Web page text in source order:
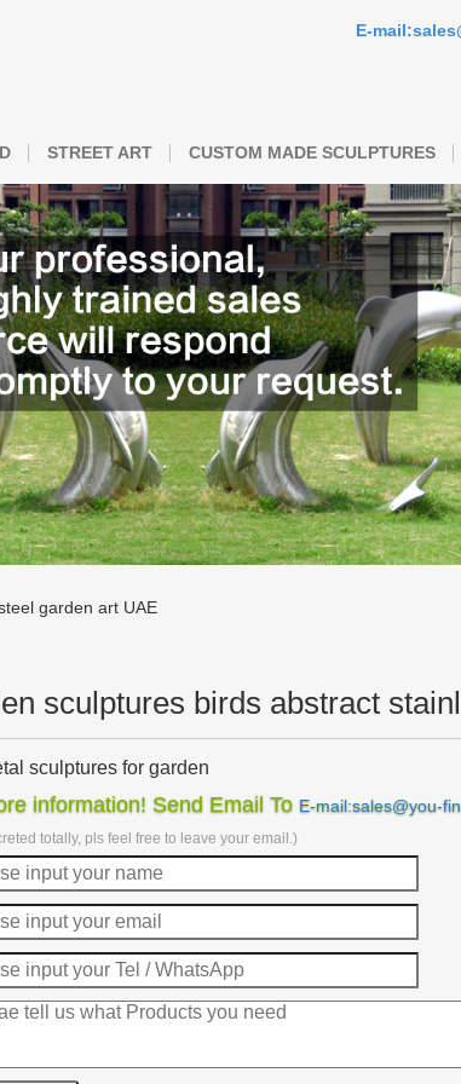
E-
STREET ART CUSTOM MADE SCULPTURES
garden art UAE
sculptures birds abstract
sculptures for garden
Metal …
| Etsy
Steel Metal Sculpture Garden Sculpture In … Metal
garden decor …
garden sculpture
Decorative Sculptures Home Décor Garden Décor Yard
Glass;
| Metal Garden Art | Wind & Weather
wind spinners & metal garden art is … Metal Yard
information! Send Email To E-mail:sales@you-
totally, pls feel free to leave your email.)